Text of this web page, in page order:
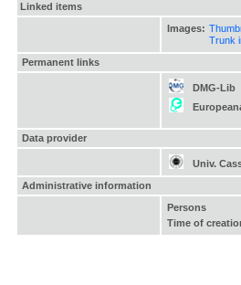
Linked items
Images:
Trunk
Permanent links
DMG-Lib
Data provider
Univ.
Administrative information
Persons
Time of